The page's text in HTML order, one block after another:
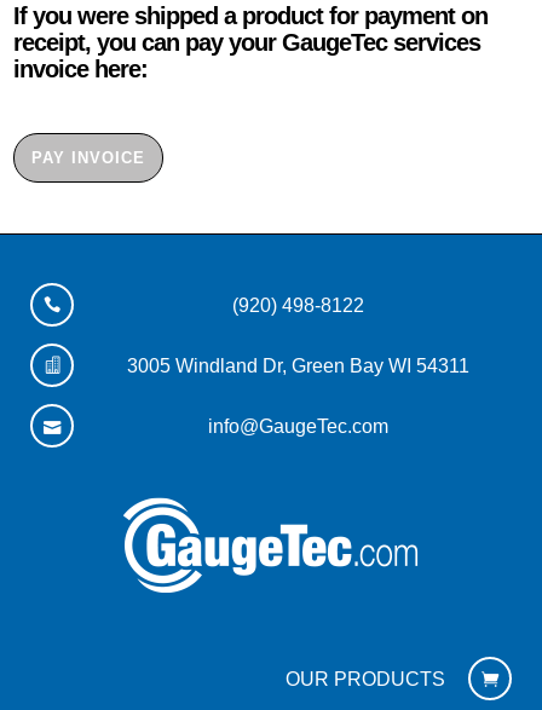
If you were shipped a product for payment on
receipt, you can pay your GaugeTec services
invoice here:
PAY INVOICE
(920) 498-8122
3005 Windland Dr, Green Bay WI 54311
info@GaugeTec.com
OUR PRODUCTS